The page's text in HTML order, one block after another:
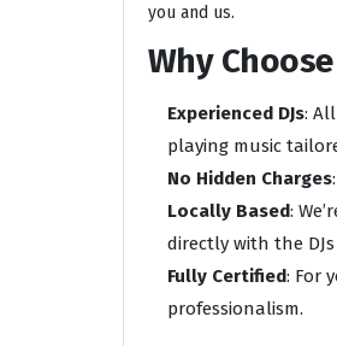
you and us.
Why
Experienced DJs:
playing music
No Hidden Charges
Locally Based:
directly with the
Fully Certified: For
professionalism.